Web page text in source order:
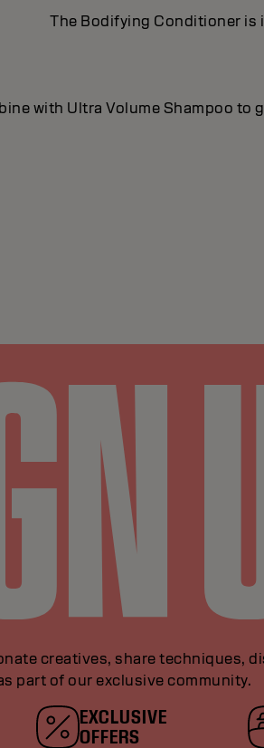
The Bodifying Conditioner is
with Ultra Volume Shampoo
creatives, share techniques,
part of our exclusive community.
EXCLUSIVE
OFFERS